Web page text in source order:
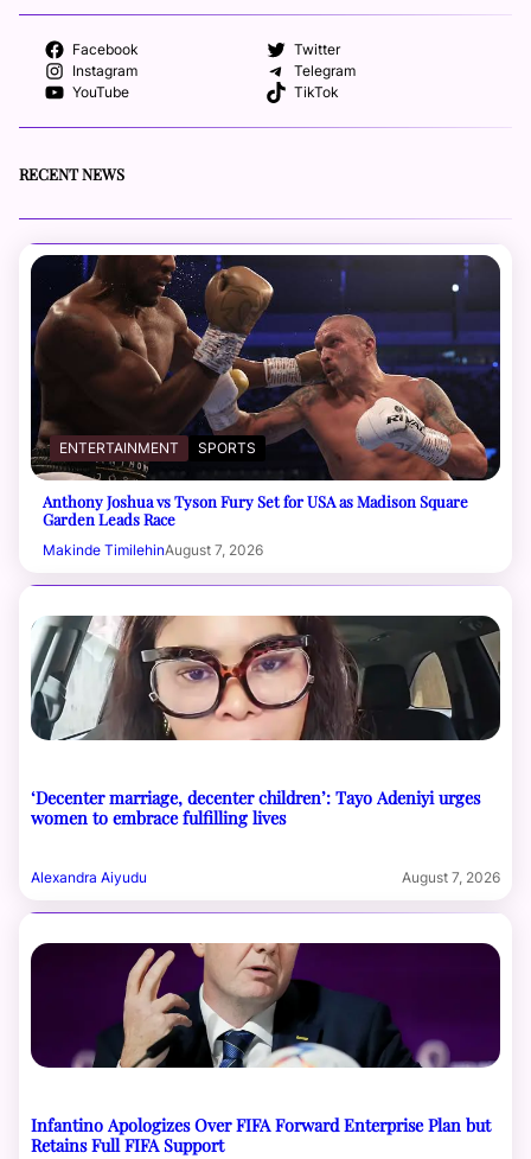
Facebook
Twitter
Instagram
Telegram
YouTube
TikTok
RECENT NEWS
ENTERTAINMENT SPORTS
Anthony Joshua vs Tyson Fury Set for USA as Madison Square
Garden Leads Race
Makinde TimilehinAugust 7, 2026
‘Decenter marriage, decenter children’: Tayo Adeniyi urges
women to embrace fulfilling lives
Alexandra Aiyudu August 7, 2026
Infantino Apologizes Over FIFA Forward Enterprise Plan but
Retains Full FIFA Support